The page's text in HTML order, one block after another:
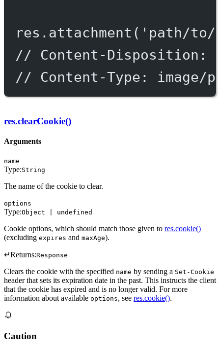
res. attachment ( 'path/to/
// Content-Disposition:
// Content-Type: image/
res.clearCookie()
Arguments
name
Type:String
The name of the cookie to clear.
options
Type:Object | undefined
Cookie options, which should match those given to res.cookie()
(excluding expires and maxAge).
↵Returns:Response
Clears the cookie with the specified name by sending a Set-Cookie
header that sets its expiration date in the past. This instructs the client
that the cookie has expired and is no longer valid. For more
information about available options, see res.cookie().
Caution